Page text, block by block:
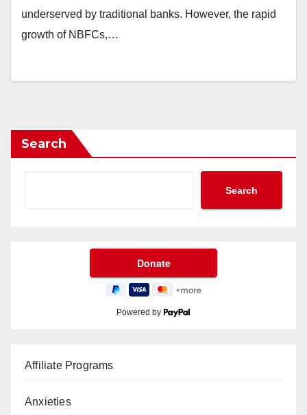
underserved by traditional banks. However, the rapid
growth of NBFCs,…
Search
Search
Powered by
Affiliate Programs
Anxieties